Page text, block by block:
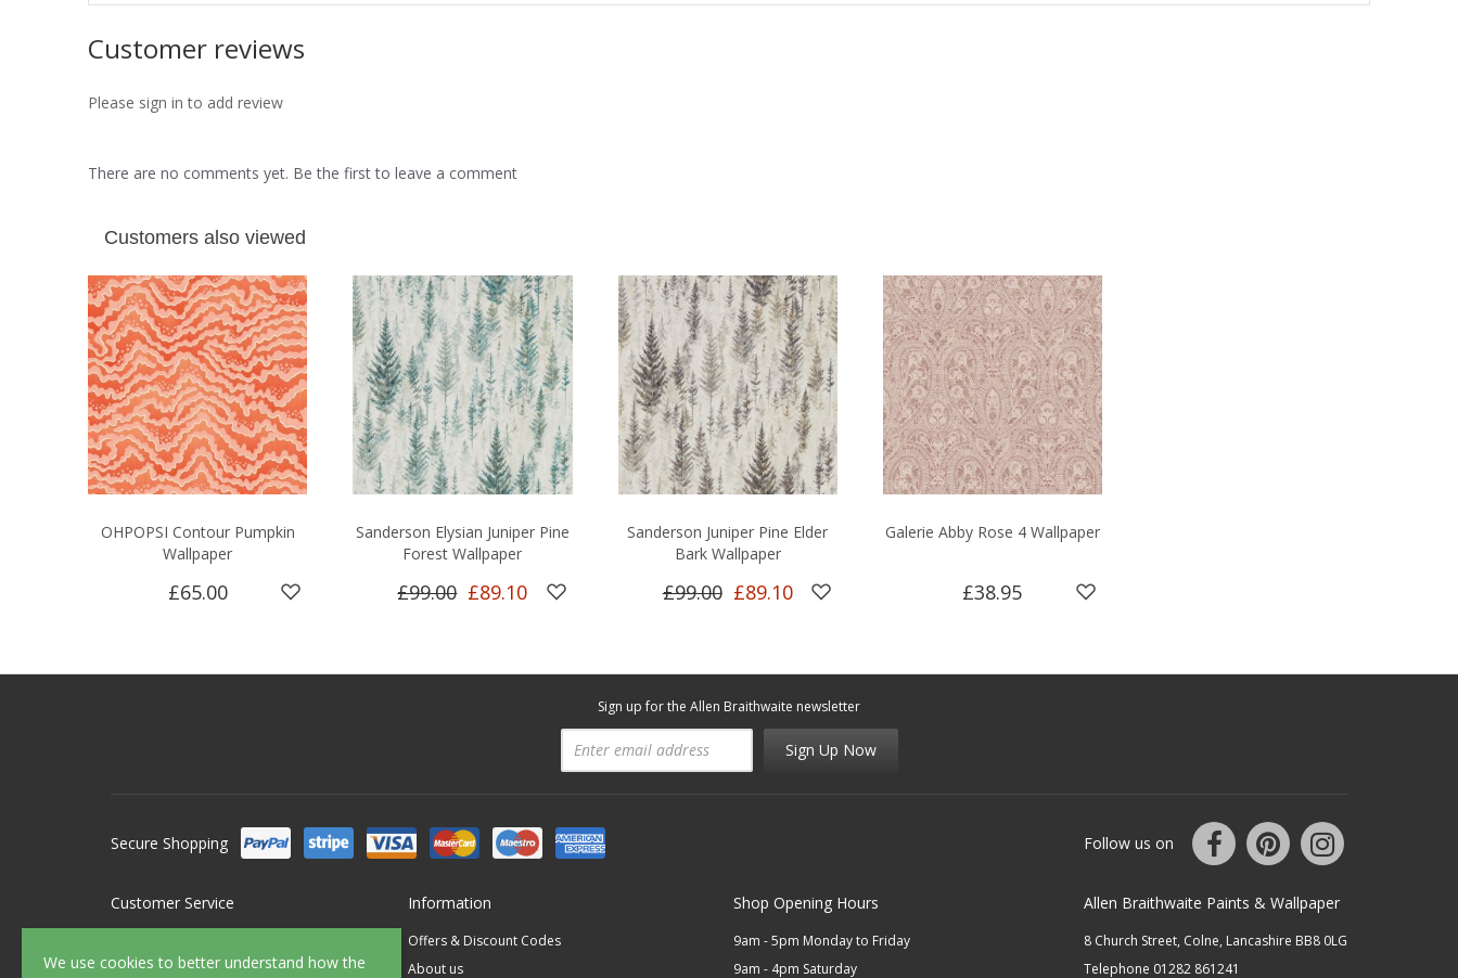
We use cookies to better understand how the
Customer reviews
Please sign in to add review
There are no comments yet. Be the first to leave a comment
Customers also viewed
OHPOPSI Contour Pumpkin
Wallpaper
£65.00
Sanderson Elysian Juniper Pine
Forest Wallpaper
£99.00 £89.10
Sanderson Juniper Pine Elder
Bark Wallpaper
£99.00 £89.10
Galerie Abby Rose 4 Wallpaper
£38.95
Sign up for the Allen Braithwaite newsletter
Sign Up Now
Secure Shopping Follow us on
Customer Service
FAQ's
Information
Offers & Discount Codes
About us
Shop Opening Hours
9am - 5pm Monday to Friday
9am - 4pm Saturday
Allen Braithwaite Paints & Wallpaper
8 Church Street, Colne, Lancashire BB8 0LG
Telephone 01282 861241